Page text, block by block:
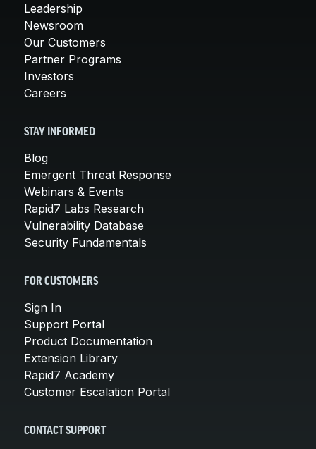
Leadership
Newsroom
Our Customers
Partner Programs
Investors
Careers
STAY INFORMED
Blog
Emergent Threat Response
Webinars & Events
Rapid7 Labs Research
Vulnerability Database
Security Fundamentals
FOR CUSTOMERS
Sign In
Support Portal
Product Documentation
Extension Library
Rapid7 Academy
Customer Escalation Portal
CONTACT SUPPORT